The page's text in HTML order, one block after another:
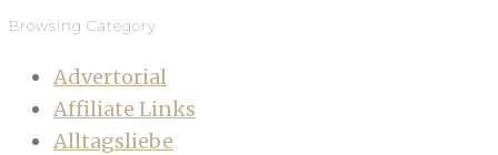
Browsing Category
Advertorial
Affiliate Links
Alltagsliebe